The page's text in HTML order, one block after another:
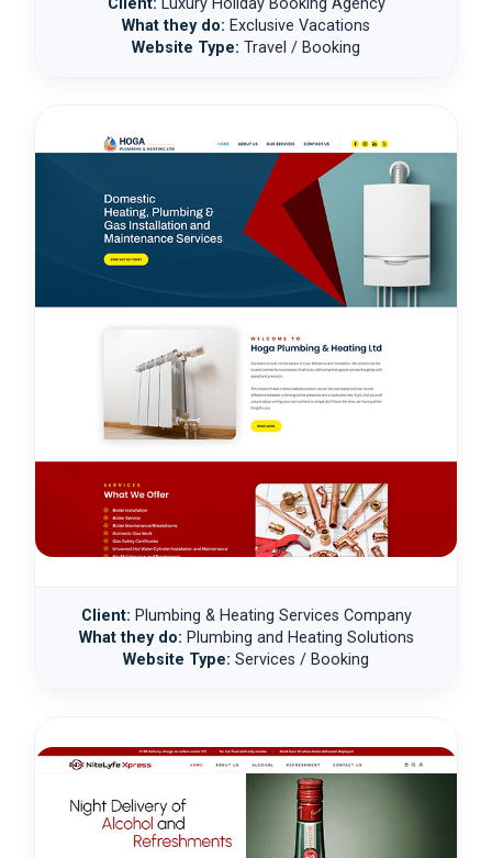
Client: Luxury Holiday Booking Agency
What they do: Exclusive Vacations
Website Type: Travel / Booking
Client: Plumbing & Heating Services Company
What they do: Plumbing and Heating Solutions
Website Type: Services / Booking